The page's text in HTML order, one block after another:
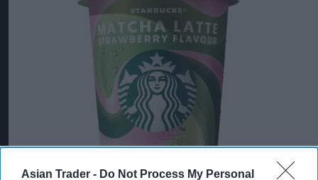
Asian Trader - Do Not Process My Personal